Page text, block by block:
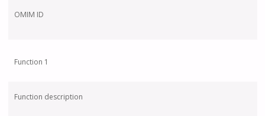
OMIM ID
Function 1
Function description